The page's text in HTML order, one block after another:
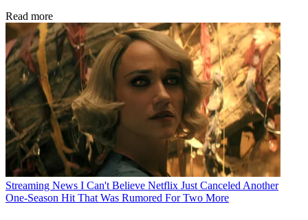
Read more
Streaming News I Can't Believe Netflix Just Canceled Another
One-Season Hit That Was Rumored For Two More